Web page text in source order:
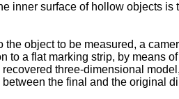
inner surface of hollow objects
object to be measured, a
a flat marking strip, by means
three-dimensional
the final and the original